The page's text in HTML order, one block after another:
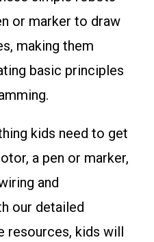
or marker to draw
making them
basic principles
kids need to get
a pen or marker,
and
our detailed
resources, kids will